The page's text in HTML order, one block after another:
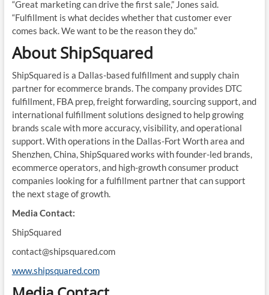
“Great marketing can drive the first sale,” Jones said.
“Fulfillment is what decides whether that customer ever
comes back. We want to be the reason they do.”
About ShipSquared
ShipSquared is a Dallas-based fulfillment and supply chain
partner for ecommerce brands. The company provides DTC
fulfillment, FBA prep, freight forwarding, sourcing support, and
international fulfillment solutions designed to help growing
brands scale with more accuracy, visibility, and operational
support. With operations in the Dallas-Fort Worth area and
Shenzhen, China, ShipSquared works with founder-led brands,
ecommerce operators, and high-growth consumer product
companies looking for a fulfillment partner that can support
the next stage of growth.
Media Contact:
ShipSquared
contact@shipsquared.com
www.shipsquared.com